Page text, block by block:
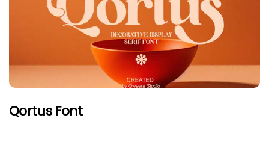
Qortus Font